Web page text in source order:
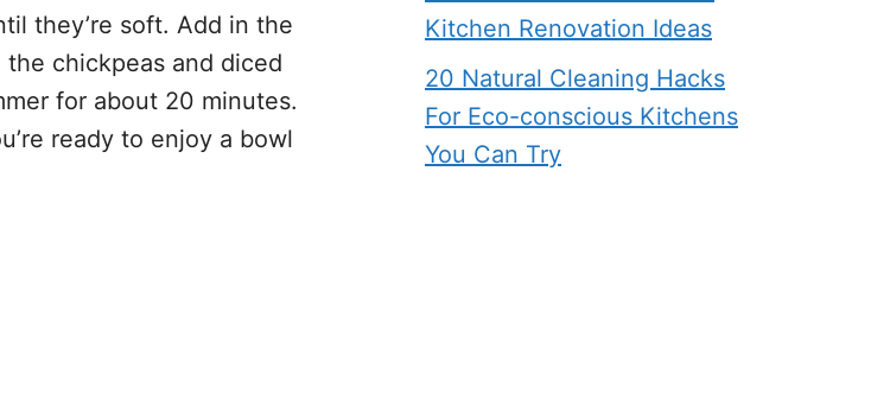
they’re soft. Add in the
chickpeas and diced
for about 20 minutes.
ready to enjoy a bowl
Kitchen Renovation Ideas
20 Natural Cleaning Hacks
For Eco-conscious Kitchens
You Can Try